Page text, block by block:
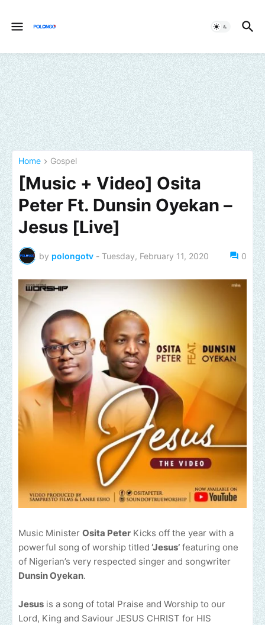
Home Gospel
[Music + Video] Osita
Peter Ft. Dunsin Oyekan –
Jesus [Live]
by polongotv - Tuesday, February 11, 2020 0
Music Minister Osita Peter Kicks off the year with a
powerful song of worship titled ‘Jesus’ featuring one
of Nigerian’s very respected singer and songwriter
Dunsin Oyekan.
Jesus is a song of total Praise and Worship to our
Lord, King and Saviour JESUS CHRIST for HIS